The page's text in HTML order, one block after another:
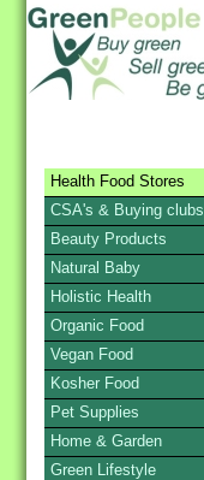
Health Food Stores
CSA's & Buying clubs
Beauty Products
Natural Baby
Holistic Health
Organic Food
Vegan Food
Kosher Food
Pet Supplies
Home & Garden
Green Lifestyle